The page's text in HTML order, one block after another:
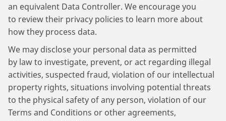
an equivalent Data Controller. We encourage you
to review their privacy policies to learn more about
how they process data.
We may disclose your personal data as permitted
by law to investigate, prevent, or act regarding illegal
activities, suspected fraud, violation of our intellectual
property rights, situations involving potential threats
to the physical safety of any person, violation of our
Terms and Conditions or other agreements,